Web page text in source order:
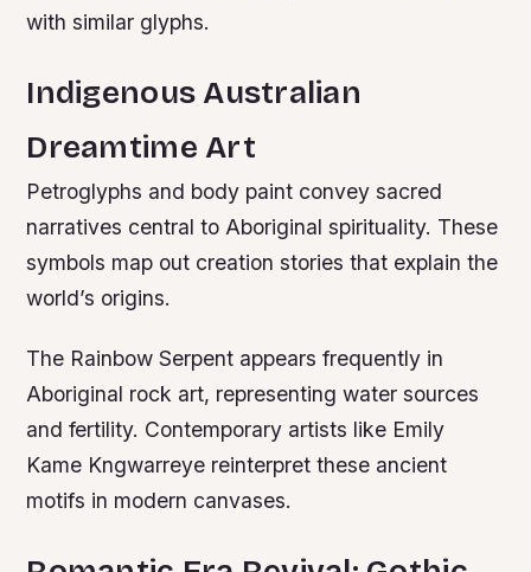
with similar glyphs.
Indigenous Australian
Dreamtime Art
Petroglyphs and body paint convey sacred
narratives central to Aboriginal spirituality. These
symbols map out creation stories that explain the
world’s origins.
The Rainbow Serpent appears frequently in
Aboriginal rock art, representing water sources
and fertility. Contemporary artists like Emily
Kame Kngwarreye reinterpret these ancient
motifs in modern canvases.